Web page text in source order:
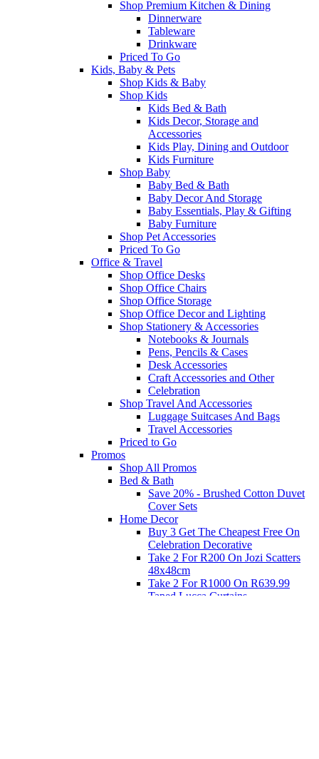
Shop Premium Kitchen & Dining
Dinnerware
Tableware
Drinkware
Priced To Go
Kids, Baby & Pets
Shop Kids & Baby
Shop Kids
Kids Bed & Bath
Kids Decor, Storage and
Accessories
Kids Play, Dining and Outdoor
Kids Furniture
Shop Baby
Baby Bed & Bath
Baby Decor And Storage
Baby Essentials, Play & Gifting
Baby Furniture
Shop Pet Accessories
Priced To Go
Office & Travel
Shop Office Desks
Shop Office Chairs
Shop Office Storage
Shop Office Decor and Lighting
Shop Stationery & Accessories
Notebooks & Journals
Pens, Pencils & Cases
Desk Accessories
Craft Accessories and Other
Celebration
Shop Travel And Accessories
Luggage Suitcases And Bags
Travel Accessories
Priced to Go
Promos
Shop All Promos
Bed & Bath
Save 20% - Brushed Cotton Duvet
Cover Sets
Home Decor
Buy 3 Get The Cheapest Free On
Celebration Decorative
Take 2 For R200 On Jozi Scatters
48x48cm
Take 2 For R1000 On R639.99
Taped Lucca Curtains